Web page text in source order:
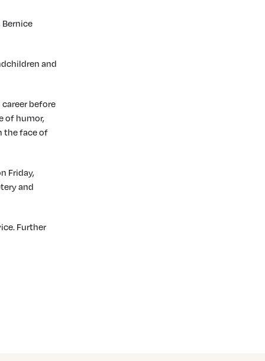
and
before
of humor,
the face of
Friday,
and
Further